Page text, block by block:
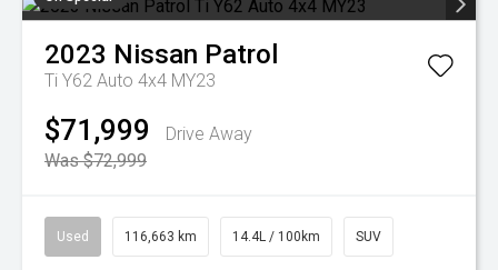
2023 Nissan Patrol
Ti Y62 Auto 4x4 MY23
$71,999
Drive Away
Was $72,999
Used 116,663 km 14.4L / 100km SUV